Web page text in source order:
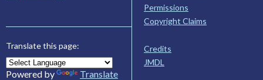
Translate this page:
Powered by Translate
Permissions
Copyright Claims
Credits
JMDL